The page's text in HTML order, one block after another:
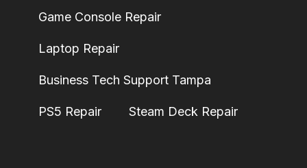
Game Console Repair
Laptop Repair
Business Tech Support Tampa
PS5 Repair Steam Deck Repair